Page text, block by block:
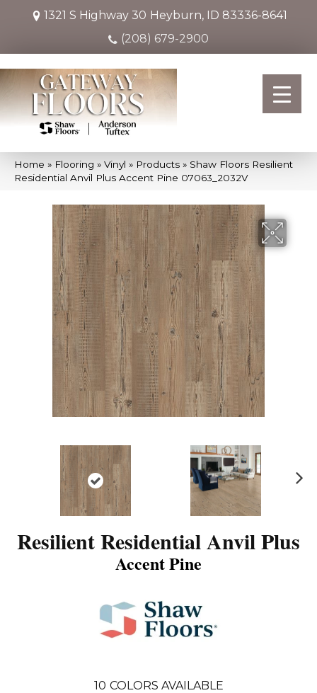
1321 S Highway 30 Heyburn, ID 83336-8641
(208) 679-2900
Home » Flooring » Vinyl » Products » Shaw Floors Resilient
Residential Anvil Plus Accent Pine 07063_2032V
Resilient Residential Anvil Plus
Accent Pine
10 COLORS AVAILABLE